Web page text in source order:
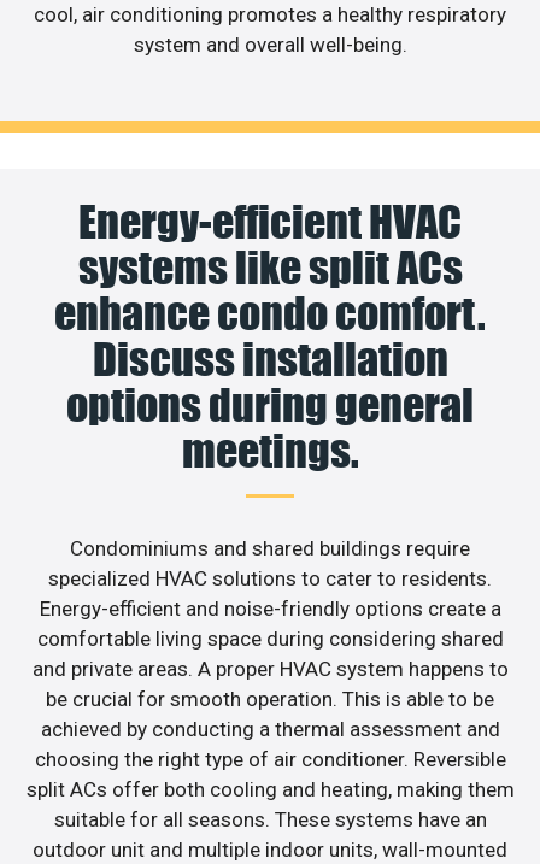
cool, air conditioning promotes a healthy respiratory
system and overall well-being.
Energy-efficient HVAC
systems like split ACs
enhance condo comfort.
Discuss installation
options during general
meetings.
Condominiums and shared buildings require
specialized HVAC solutions to cater to residents.
Energy-efficient and noise-friendly options create a
comfortable living space during considering shared
and private areas. A proper HVAC system happens to
be crucial for smooth operation. This is able to be
achieved by conducting a thermal assessment and
choosing the right type of air conditioner. Reversible
split ACs offer both cooling and heating, making them
suitable for all seasons. These systems have an
outdoor unit and multiple indoor units, wall-mounted